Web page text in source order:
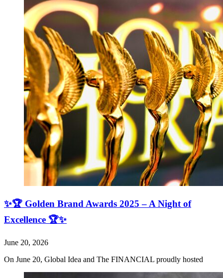
✨🏆 Golden Brand Awards 2025 – A Night of
Excellence 🏆✨
June 20, 2026
On June 20, Global Idea and The FINANCIAL proudly hosted